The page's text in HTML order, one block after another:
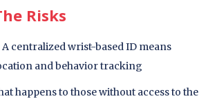
Risks
A centralized wrist-based ID means
and behavior tracking
happens to those without access to the